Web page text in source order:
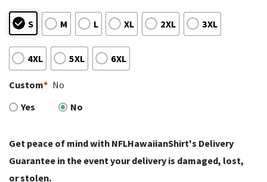
S M L XL 2XL 3XL
4XL 5XL 6XL
Custom* No
Yes
No
Get peace of mind with NFLHawaiianShirt's Delivery
Guarantee in the event your delivery is damaged, lost,
or stolen.